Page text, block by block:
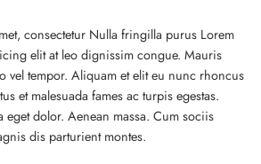
consectetur Nulla fringilla purus Lorem
elit at leo dignissim congue. Mauris
vel tempor. Aliquam et elit eu nunc rhoncus
et malesuada fames ac turpis egestas.
dolor. Aenean massa. Cum sociis
dis parturient montes.